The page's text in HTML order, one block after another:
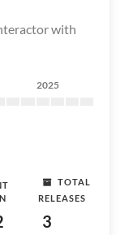
with
2025
TOTAL
RELEASES
3